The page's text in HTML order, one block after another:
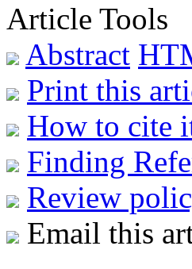
Article Tools
Abstract
Print this
How to cite
Finding
Review
Email this